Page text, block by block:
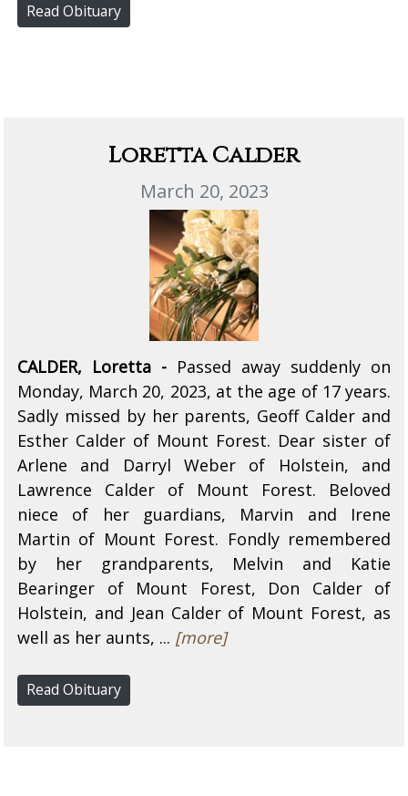
Read Obituary
Loretta Calder
March 20, 2023
CALDER, Loretta - Passed away suddenly on
Monday, March 20, 2023, at the age of 17 years.
Sadly missed by her parents, Geoff Calder and
Esther Calder of Mount Forest. Dear sister of
Arlene and Darryl Weber of Holstein, and
Lawrence Calder of Mount Forest. Beloved
niece of her guardians, Marvin and Irene
Martin of Mount Forest. Fondly remembered
by her grandparents, Melvin and Katie
Bearinger of Mount Forest, Don Calder of
Holstein, and Jean Calder of Mount Forest, as
well as her aunts, ... [more]
Read Obituary